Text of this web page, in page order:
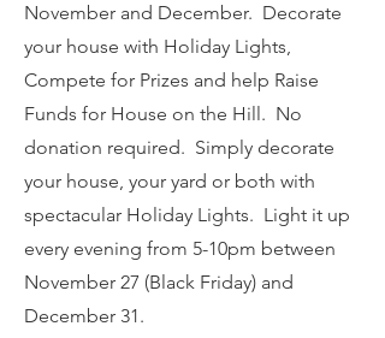
November and December. Decorate
your house with Holiday Lights,
Compete for Prizes and help Raise
Funds for House on the Hill. No
donation required. Simply decorate
your house, your yard or both with
spectacular Holiday Lights. Light it up
every evening from 5-10pm between
November 27 (Black Friday) and
December 31.